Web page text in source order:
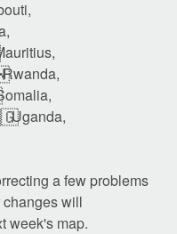
Rwanda,
Uganda,
a few problems
will
week's map.